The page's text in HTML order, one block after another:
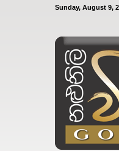
Sunday, August 9,